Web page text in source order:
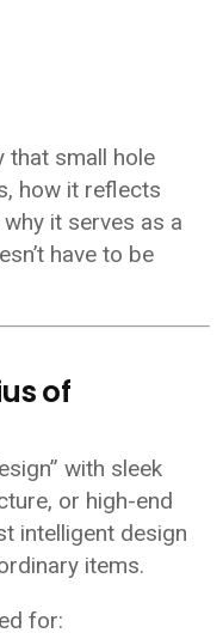
that small hole
how it reflects
it serves as a
have to be
of
with sleek
or high-end
intelligent design
items.
for: